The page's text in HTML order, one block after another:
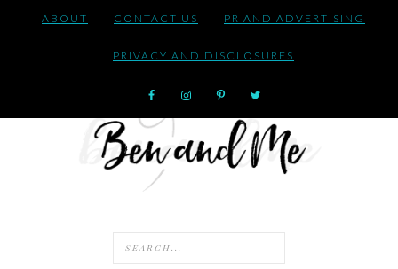
ABOUT CONTACT US PR AND ADVERTISING
PRIVACY AND DISCLOSURES